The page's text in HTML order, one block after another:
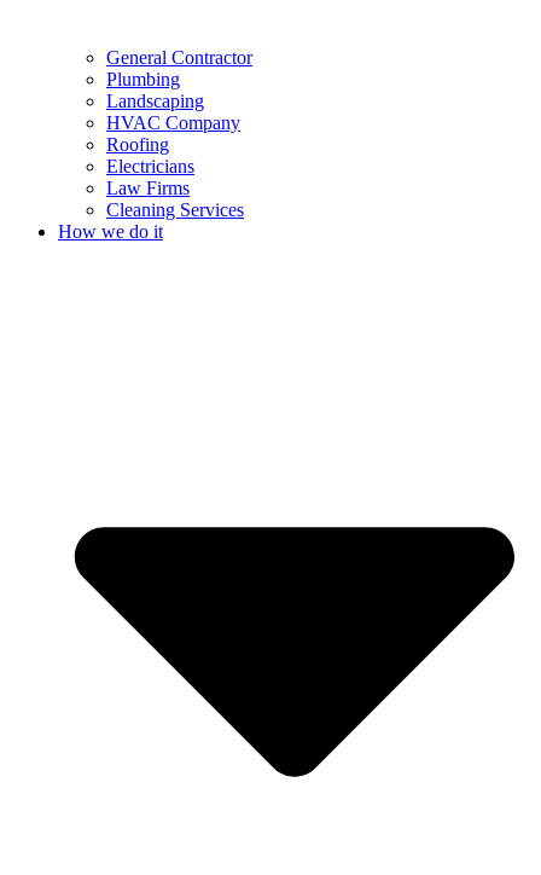
General Contractor
Plumbing
Landscaping
HVAC Company
Roofing
Electricians
Law Firms
Cleaning Services
How we do it